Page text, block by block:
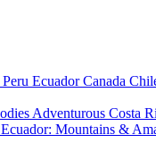
Peru EcuadorCanada
Adventurous Costa
Ecuador: Mountains &